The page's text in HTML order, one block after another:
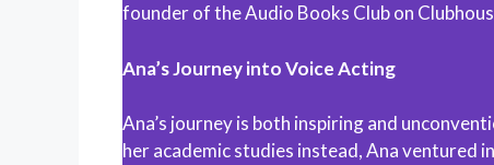
founder of the Audio Books Club on
Ana’s Journey into Voice Acting
Ana’s journey is both inspiring and
her academic studies instead, Ana ventured